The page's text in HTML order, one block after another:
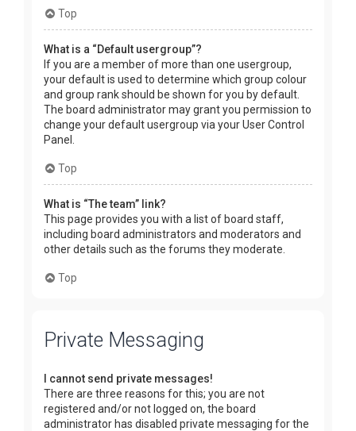
Top
What is a “Default usergroup”?
If you are a member of more than one usergroup,
your default is used to determine which group colour
and group rank should be shown for you by default.
The board administrator may grant you permission to
change your default usergroup via your User Control
Panel.
Top
What is “The team” link?
This page provides you with a list of board staff,
including board administrators and moderators and
other details such as the forums they moderate.
Top
Private Messaging
I cannot send private messages!
There are three reasons for this; you are not
registered and/or not logged on, the board
administrator has disabled private messaging for the